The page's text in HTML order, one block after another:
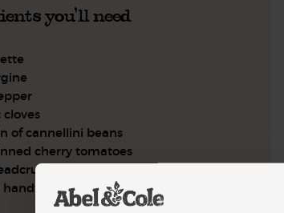
you'll need
of cannellini beans
cherry tomatoes
of flat leaf parsley